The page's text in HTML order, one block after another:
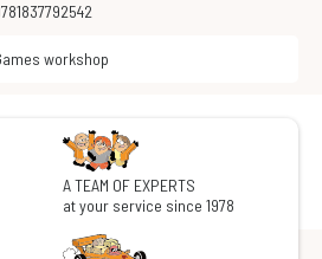
9781837792542
Games workshop
A TEAM OF EXPERTS
at your service since 1978